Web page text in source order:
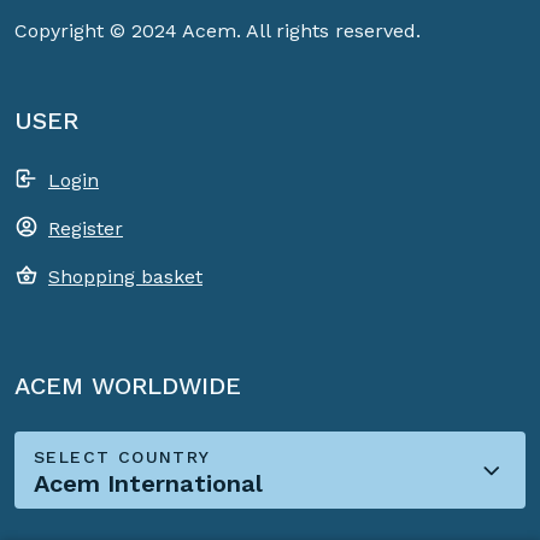
Copyright © 2024 Acem. All rights reserved.
USER
Login
Register
Shopping basket
ACEM WORLDWIDE
SELECT COUNTRY
Acem International